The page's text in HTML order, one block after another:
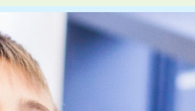
Dental
Exams
&
Cleanings
Family